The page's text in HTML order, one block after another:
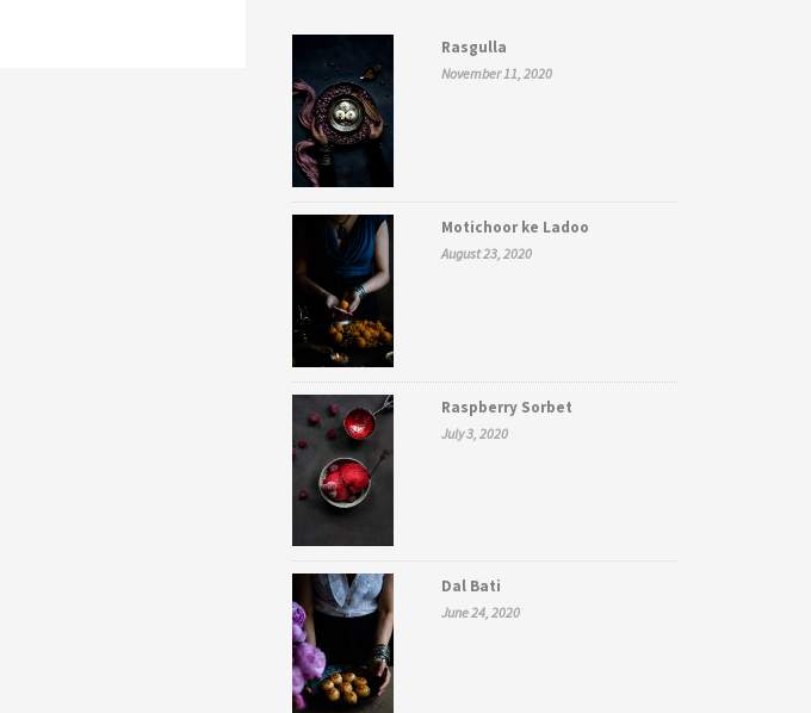
Rasgulla
November 11, 2020
Motichoor ke Ladoo
August 23, 2020
Raspberry Sorbet
July 3, 2020
Dal Bati
June 24, 2020